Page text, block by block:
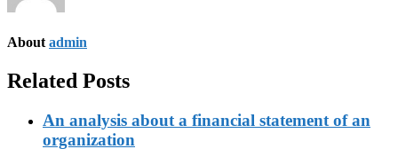
About admin
Related Posts
An analysis about a financial statement of an
organization